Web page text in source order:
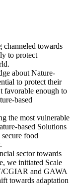
channeled towards
to protect
about Nature-
to protect their
favorable enough to
based
the most vulnerable
based Solutions
food
sector towards
we initiated Scale
CGIAR and GAWA
towards adaptation